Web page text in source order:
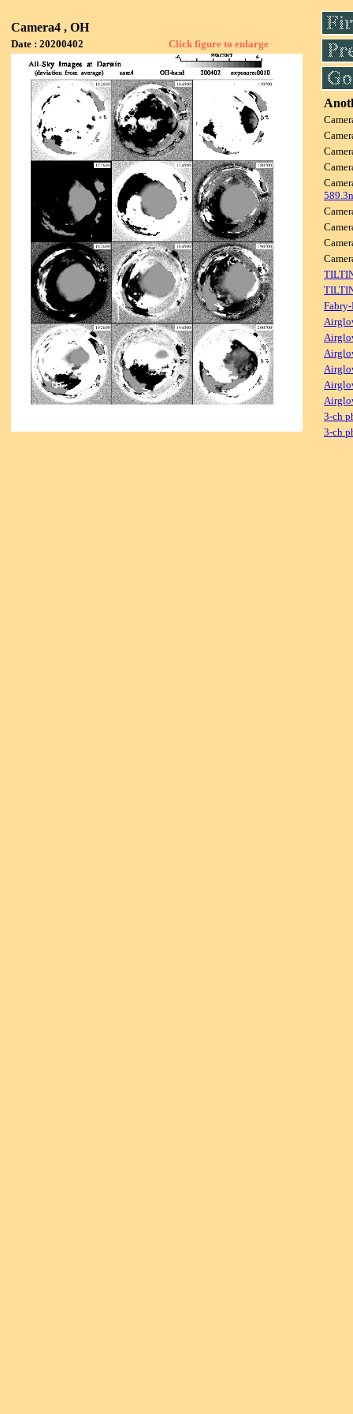
Camera4 , OH
Date : 20200402 Click figure to enlarge
3-ch
3-ch